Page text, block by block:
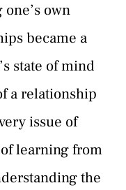
own
became a
state of mind
a relationship
issue of
learning from
the